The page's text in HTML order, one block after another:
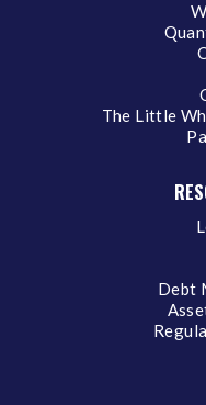
The Little
Debt